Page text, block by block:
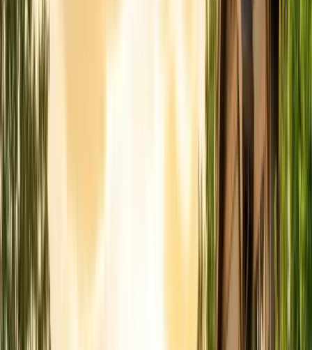
Last Name *
Email *
Close
Home